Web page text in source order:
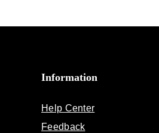
Information
Help Center
Feedback